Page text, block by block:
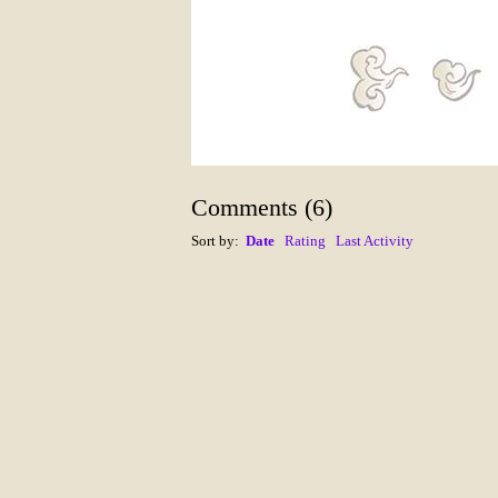
Comments (6)
Sort by: Date Rating Last Activity